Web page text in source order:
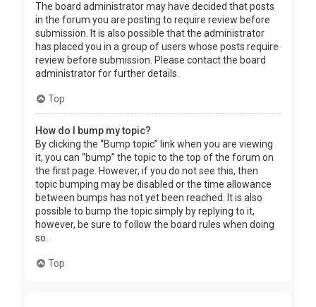
The board administrator may have decided that posts
in the forum you are posting to require review before
submission. It is also possible that the administrator
has placed you in a group of users whose posts require
review before submission. Please contact the board
administrator for further details.
Top
How do I bump my topic?
By clicking the “Bump topic” link when you are viewing
it, you can “bump” the topic to the top of the forum on
the first page. However, if you do not see this, then
topic bumping may be disabled or the time allowance
between bumps has not yet been reached. It is also
possible to bump the topic simply by replying to it,
however, be sure to follow the board rules when doing
so.
Top